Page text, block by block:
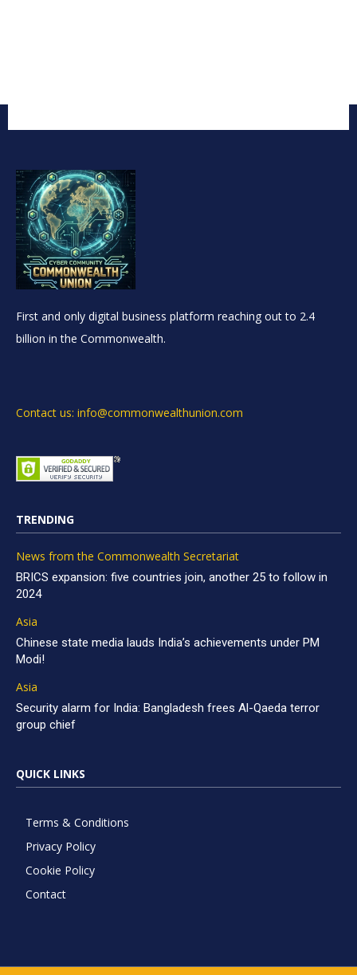
First and only digital business platform reaching out to 2.4
billion in the Commonwealth.
Contact us: info@commonwealthunion.com
TRENDING
News from the Commonwealth Secretariat
BRICS expansion: five countries join, another 25 to follow in
2024
Asia
Chinese state media lauds India’s achievements under PM
Modi!
Asia
Security alarm for India: Bangladesh frees Al-Qaeda terror
group chief
QUICK LINKS
Terms & Conditions
Privacy Policy
Cookie Policy
Contact